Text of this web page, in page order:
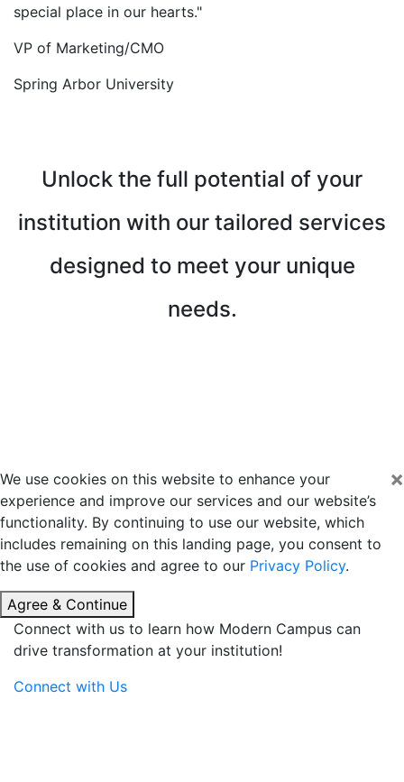
special place in our hearts."
VP of Marketing/CMO
Spring Arbor University
Unlock the full potential of your
institution with our tailored services
designed to meet your unique
needs.
×
We use cookies on this website to enhance your
experience and improve our services and our website’s
functionality. By continuing to use our website, which
includes remaining on this landing page, you consent to
the use of cookies and agree to our Privacy Policy.
Agree & Continue
Connect with us to learn how Modern Campus can
drive transformation at your institution!
Connect with Us